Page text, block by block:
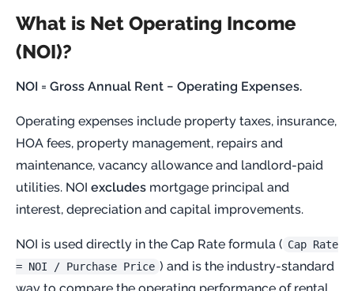
What is Net Operating Income
(NOI)?
NOI = Gross Annual Rent − Operating Expenses.
Operating expenses include property taxes, insurance,
HOA fees, property management, repairs and
maintenance, vacancy allowance and landlord-paid
utilities. NOI excludes mortgage principal and
interest, depreciation and capital improvements.
NOI is used directly in the Cap Rate formula ( Cap Rate
= NOI / Purchase Price ) and is the industry-standard